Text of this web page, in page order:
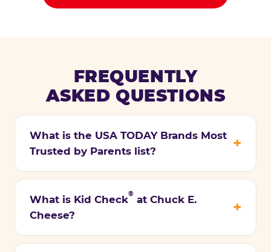
FREQUENTLY
ASKED QUESTIONS
What is the USA TODAY Brands Most
Trusted by Parents list?
What is Kid Check
®
at Chuck E.
Cheese?